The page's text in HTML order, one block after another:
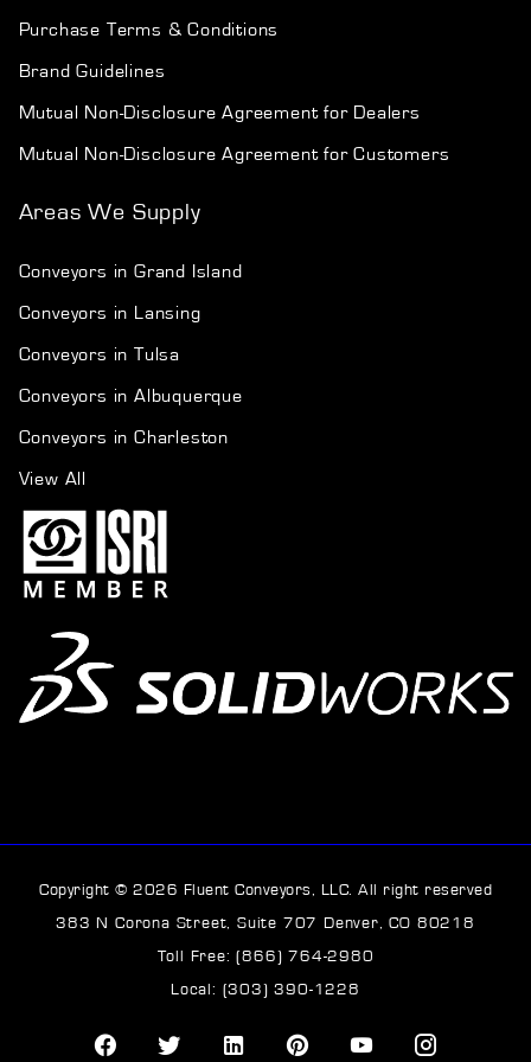
Purchase Terms & Conditions
Brand Guidelines
Mutual Non-Disclosure Agreement for Dealers
Mutual Non-Disclosure Agreement for Customers
Areas We Supply
Conveyors in Grand Island
Conveyors in Lansing
Conveyors in Tulsa
Conveyors in Albuquerque
Conveyors in Charleston
View All
Copyright © 2026 Fluent Conveyors, LLC. All right reserved
383 N Corona Street, Suite 707 Denver, CO 80218
Toll Free: (866) 764-2980
Local: (303) 390-1228